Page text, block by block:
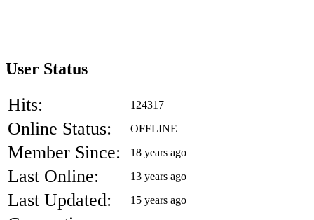
User Status
Hits: 124317
Online Status: OFFLINE
Member Since: 18 years ago
Last Online: 13 years ago
Last Updated: 15 years ago